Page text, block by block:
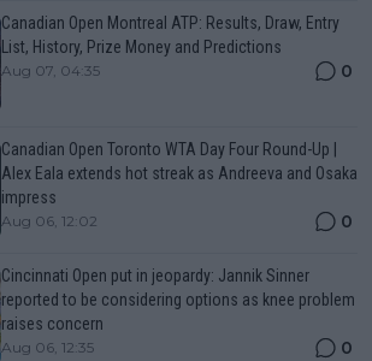
Canadian Open Montreal ATP: Results, Draw, Entry
List, History, Prize Money and Predictions
Aug 07, 04:35 0
Canadian Open Toronto WTA Day Four Round-Up |
Alex Eala extends hot streak as Andreeva and Osaka
impress
Aug 06, 12:02 0
Cincinnati Open put in jeopardy: Jannik Sinner
reported to be considering options as knee problem
raises concern
Aug 06, 12:35 0